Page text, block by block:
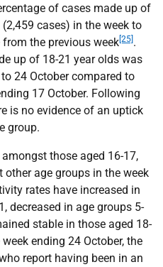
of cases made up of
cases) in the week to
the previous week[25].
up of 18-21 year olds was
24 October compared to
17 October. Following
is no evidence of an uptick
group.
those aged 16-17,
age groups in the week
rates have increased in
decreased in age groups 5-
stable in those aged 18-
ending 24 October, the
report having been in an